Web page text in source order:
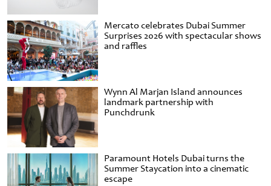
Mercato celebrates Dubai Summer
Surprises 2026 with spectacular shows
and raffles
Wynn Al Marjan Island announces
landmark partnership with
Punchdrunk
Paramount Hotels Dubai turns the
Summer Staycation into a cinematic
escape